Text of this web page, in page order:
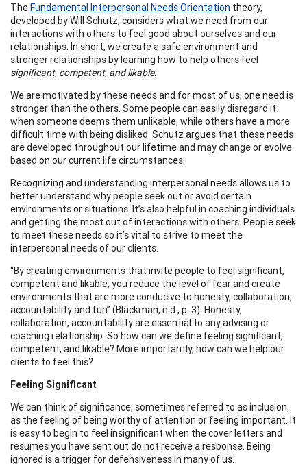
TheFundamental Interpersonal Needs Orientation theory,
developed by Will Schutz, considers what we need from our
interactions with others to feel good about ourselves and our
relationships. In short, we create a safe environment and
stronger relationships by learning how to help others feel
significant, competent, and likable.
We are motivated by these needs and for most of us, one need is
stronger than the others. Some people can easily disregard it
when someone deems them unlikable, while others have a more
difficult time with being disliked. Schutz argues that these needs
are developed throughout our lifetime and may change or evolve
based on our current life circumstances.
Recognizing and understanding interpersonal needs allows us to
better understand why people seek out or avoid certain
environments or situations. It’s also helpful in coaching individuals
and getting the most out of interactions with others. People seek
to meet these needs so it’s vital to strive to meet the
interpersonal needs of our clients.
“By creating environments that invite people to feel significant,
competent and likable, you reduce the level of fear and create
environments that are more conducive to honesty, collaboration,
accountability and fun” (Blackman, n.d., p. 3). Honesty,
collaboration, accountability are essential to any advising or
coaching relationship. So how can we define feeling significant,
competent, and likable? More importantly, how can we help our
clients to feel this?
Feeling Significant
We can think of significance, sometimes referred to as inclusion,
as the feeling of being worthy of attention or feeling important. It
is easy to begin to feel insignificant when the cover letters and
resumes you have sent out do not receive a response. Being
ignored is a trigger for defensiveness in many of us.